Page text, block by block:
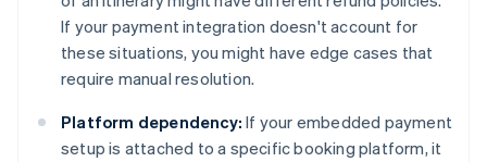
If your payment integration doesn't account for
these situations, you might have edge cases that
require manual resolution.
Platform dependency: If your embedded payment
setup is attached to a specific booking platform, it